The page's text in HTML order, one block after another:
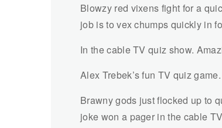
Blowzy red vixens fight for a
job is to vex chumps quickly in
In the cable TV quiz show.
Alex Trebek’s fun TV quiz
Brawny gods just flocked up to
joke won a pager in the cable